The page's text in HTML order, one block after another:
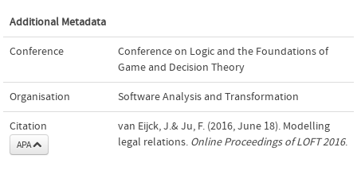
Additional Metadata
Conference
Conference on Logic and the Foundations of
Game and Decision Theory
Organisation Software Analysis and Transformation
Citation
APA
van Eijck, J.& Ju, F. (2016, June 18). Modelling
legal relations. Online Proceedings of LOFT 2016.